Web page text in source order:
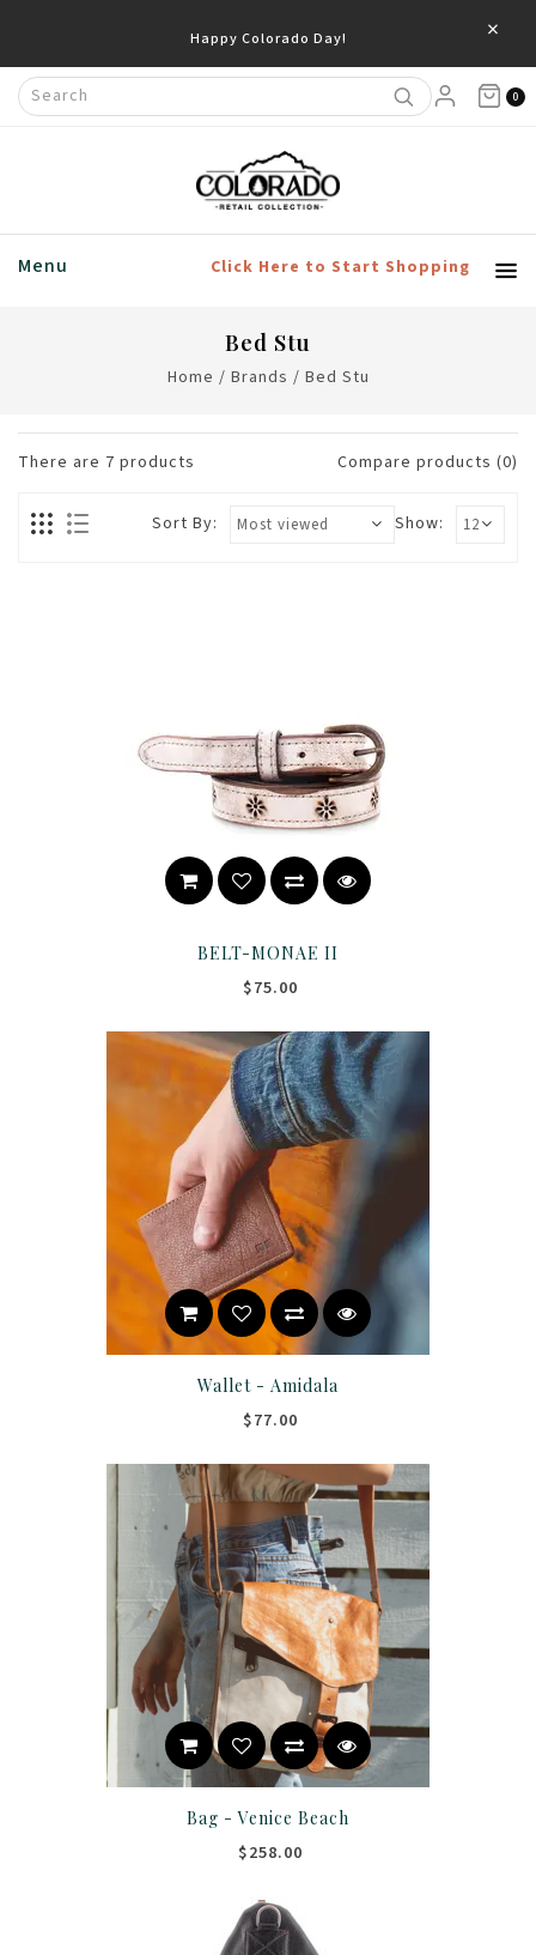
×
0
Menu Click Here to Start Shopping
Bed Stu
Home / Brands / Bed Stu
There are 7 products Compare products (0)
Show:
Sort By:
BELT-MONAE II
$75.00
Wallet - Amidala
$77.00
Bag - Venice Beach
$258.00